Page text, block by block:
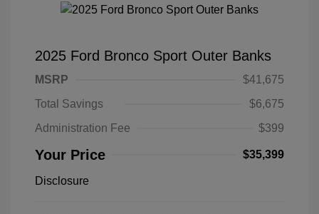
2025 Ford Bronco Sport Outer Banks
MSRP
$41,675
Total Savings
$6,675
Administration Fee
$399
Your Price $35,399
Disclosure